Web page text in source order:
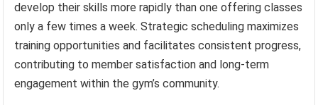
develop their skills more rapidly than one offering classes
only a few times a week. Strategic scheduling maximizes
training opportunities and facilitates consistent progress,
contributing to member satisfaction and long-term
engagement within the gym’s community.